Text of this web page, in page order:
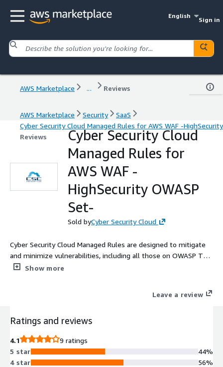
English
Sign in
AWS Marketplace ... Reviews
AWS Marketplace Security
SaaS
Cyber Security Cloud Managed Rules for AWS WAF -
Reviews
Cyber Security Cloud
Managed Rules for
AWS WAF -
HighSecurity OWASP
Set-
Sold byCyber Security Cloud
Cyber Security Cloud Managed Rules are designed to mitigate
and minimize vulnerabilities, including all those on OWASP Top
10 Threats list. With the HighSecurity OWASP Set, you can
Show more
Leave a review
Ratings and reviews
4.1
9 ratings
5 star
4 star
44%
56%